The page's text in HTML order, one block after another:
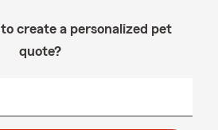
create a personalized pet
quote?